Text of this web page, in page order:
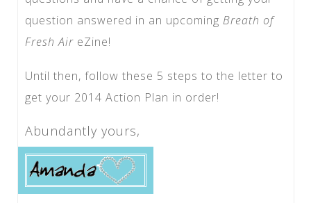
question answered in an upcoming Breath of
Fresh Air eZine!
Until then, follow these 5 steps to the letter to
get your 2014 Action Plan in order!
Abundantly yours,